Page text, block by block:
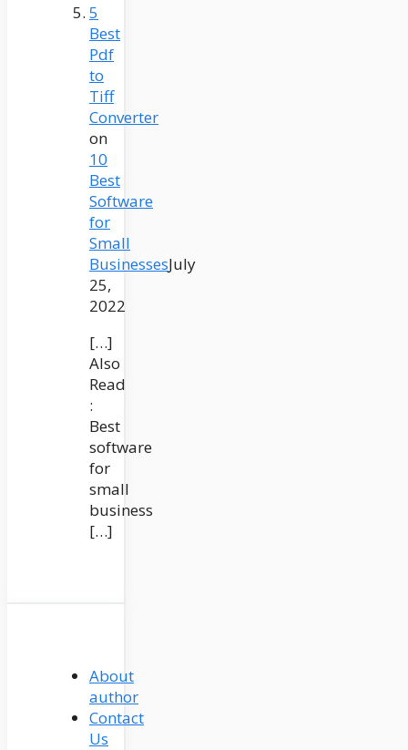
5
Best
Pdf
to
Tiff
Converter
on
10
Best
Software
for
Small
BusinessesJuly
25,
2022
[…]
Also
Read
:
Best
software
for
small
business
[…]
About
author
Contact
Us